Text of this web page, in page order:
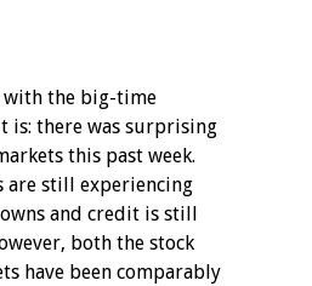
with the big-time
is: there was surprising
this past week.
are still experiencing
and credit is still
both the stock
have been comparably